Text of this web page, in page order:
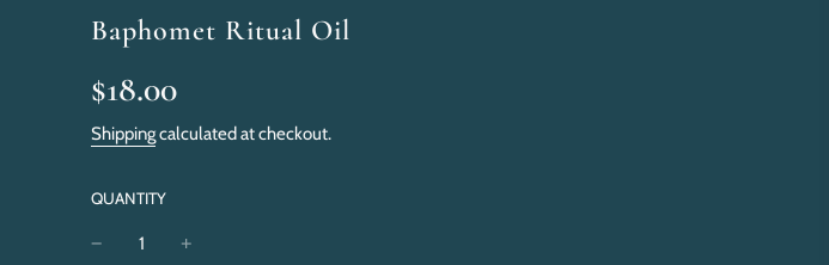
Baphomet Ritual Oil
Sale
price
Regular
price
$18.00
Shippingcalculated at checkout.
QUANTITY